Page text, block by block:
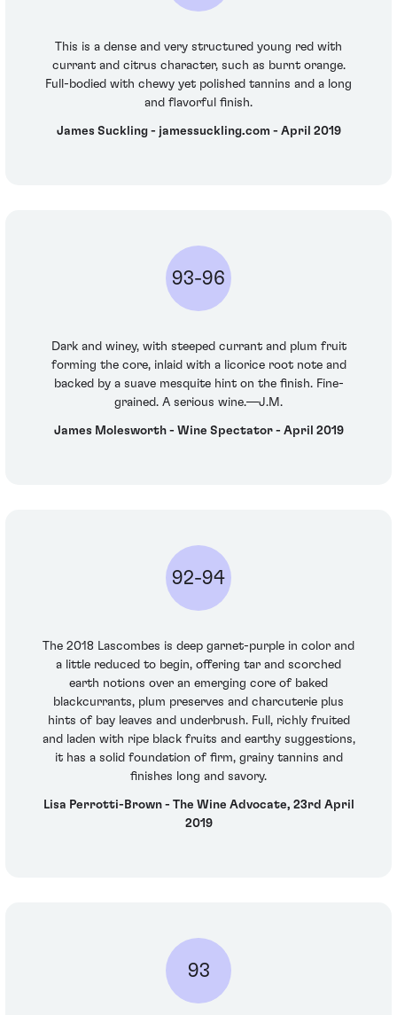
This is a dense and very structured young red with
currant and citrus character, such as burnt orange.
Full-bodied with chewy yet polished tannins and a long
and flavorful finish.
James Suckling - jamessuckling.com - April 2019
93-96
Dark and winey, with steeped currant and plum fruit
forming the core, inlaid with a licorice root note and
backed by a suave mesquite hint on the finish. Fine-
grained. A serious wine.—J.M.
James Molesworth - Wine Spectator - April 2019
92-94
The 2018 Lascombes is deep garnet-purple in color and
a little reduced to begin, offering tar and scorched
earth notions over an emerging core of baked
blackcurrants, plum preserves and charcuterie plus
hints of bay leaves and underbrush. Full, richly fruited
and laden with ripe black fruits and earthy suggestions,
it has a solid foundation of firm, grainy tannins and
finishes long and savory.
Lisa Perrotti-Brown - The Wine Advocate, 23rd April
2019
93